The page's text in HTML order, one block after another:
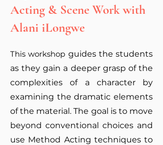
Acting & Scene Work with
Alani iLongwe
This workshop guides the students
as they gain a deeper grasp of the
complexities of a character by
examining the dramatic elements
of the material. The goal is to move
beyond conventional choices and
use Method Acting techniques to